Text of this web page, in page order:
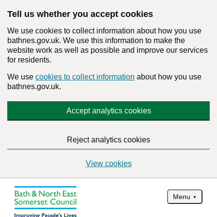
Tell us whether you accept cookies
We use cookies to collect information about how you use
bathnes.gov.uk. We use this information to make the
website work as well as possible and improve our services
for residents.
We use cookies to collect information about how you use
bathnes.gov.uk.
Accept analytics cookies
Reject analytics cookies
View cookies
Menu